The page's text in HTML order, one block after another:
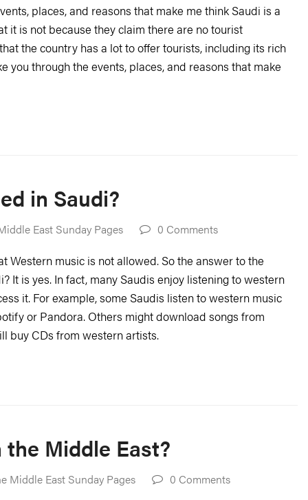
places, and reasons that make me think Saudi is a
it is not because they claim there are no tourist
the country has a lot to offer tourists, including its rich
you through the events, places, and reasons that make
in Saudi?
East Sunday Pages 0 Comments
Western music is not allowed. So the answer to the
It is yes. In fact, many Saudis enjoy listening to western
it. For example, some Saudis listen to western music
or Pandora. Others might download songs from
buy CDs from western artists.
Middle East?
Middle East Sunday Pages 0 Comments